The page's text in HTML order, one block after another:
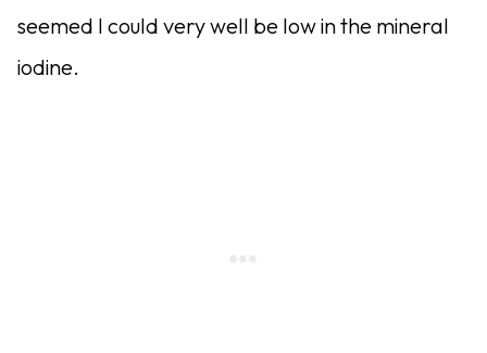
seemed I could very well be low in the mineral
iodine.